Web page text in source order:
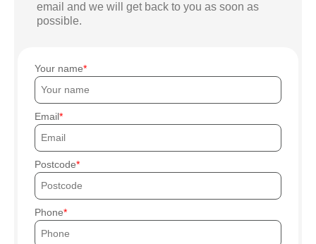
email and we will get back to you as soon as
possible.
Your name
Email
Postcode
Phone